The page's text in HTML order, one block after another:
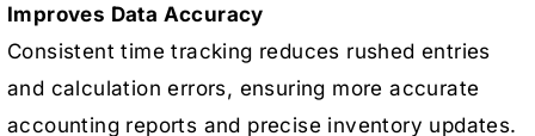
Improves Data Accuracy
Consistent time tracking reduces rushed entries
and calculation errors, ensuring more accurate
accounting reports and precise inventory updates.